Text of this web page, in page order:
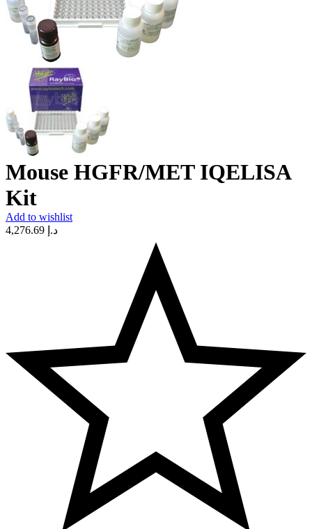
Mouse HGFR/MET IQELISA
Kit
Add to wishlist
د.إ